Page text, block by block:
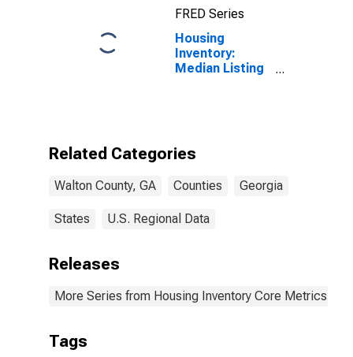
FRED Series
Housing
Inventory:
Median Listing
Related Categories
Walton County, GA Counties Georgia
States U.S. Regional Data
Releases
More Series from Housing Inventory Core Metrics
Tags